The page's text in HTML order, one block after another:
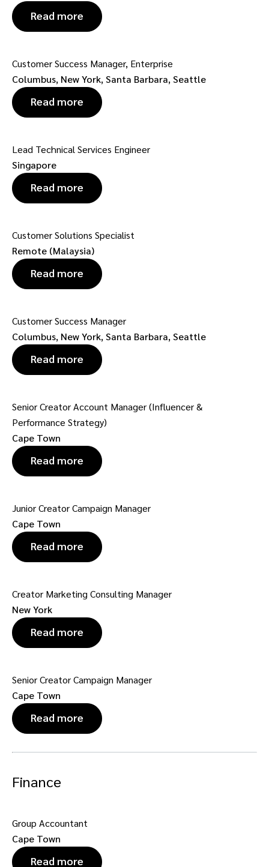
Read more
Customer Success Manager, Enterprise
Columbus, New York, Santa Barbara, Seattle
Read more
Lead Technical Services Engineer
Singapore
Read more
Customer Solutions Specialist
Remote (Malaysia)
Read more
Customer Success Manager
Columbus, New York, Santa Barbara, Seattle
Read more
Senior Creator Account Manager (Influencer &
Performance Strategy)
Cape Town
Read more
Junior Creator Campaign Manager
Cape Town
Read more
Creator Marketing Consulting Manager
New York
Read more
Senior Creator Campaign Manager
Cape Town
Read more
Finance
Group Accountant
Cape Town
Read more